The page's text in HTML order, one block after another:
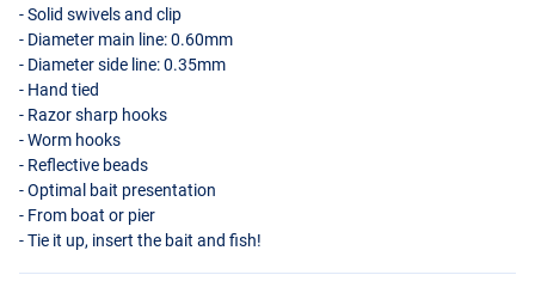
- Solid swivels and clip
- Diameter main line: 0.60mm
- Diameter side line: 0.35mm
- Hand tied
- Razor sharp hooks
- Worm hooks
- Reflective beads
- Optimal bait presentation
- From boat or pier
- Tie it up, insert the bait and fish!